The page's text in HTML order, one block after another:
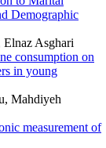
Demographic
Elnaz Asghari
consumption on
in young
Mahdiyeh
measurement of